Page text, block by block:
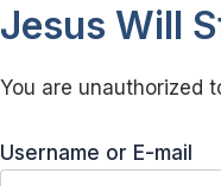
Jesus Will
You are unauthorized
Username or E-mail